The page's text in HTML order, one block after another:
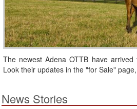
The newest Adena OTTB have
Look their updates in the "for Sale"
News Stories